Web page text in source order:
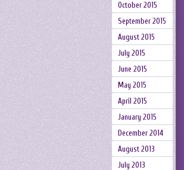
October 2015
September 2015
August 2015
July 2015
June 2015
May 2015
April 2015
January 2015
December 2014
August 2013
July 2013